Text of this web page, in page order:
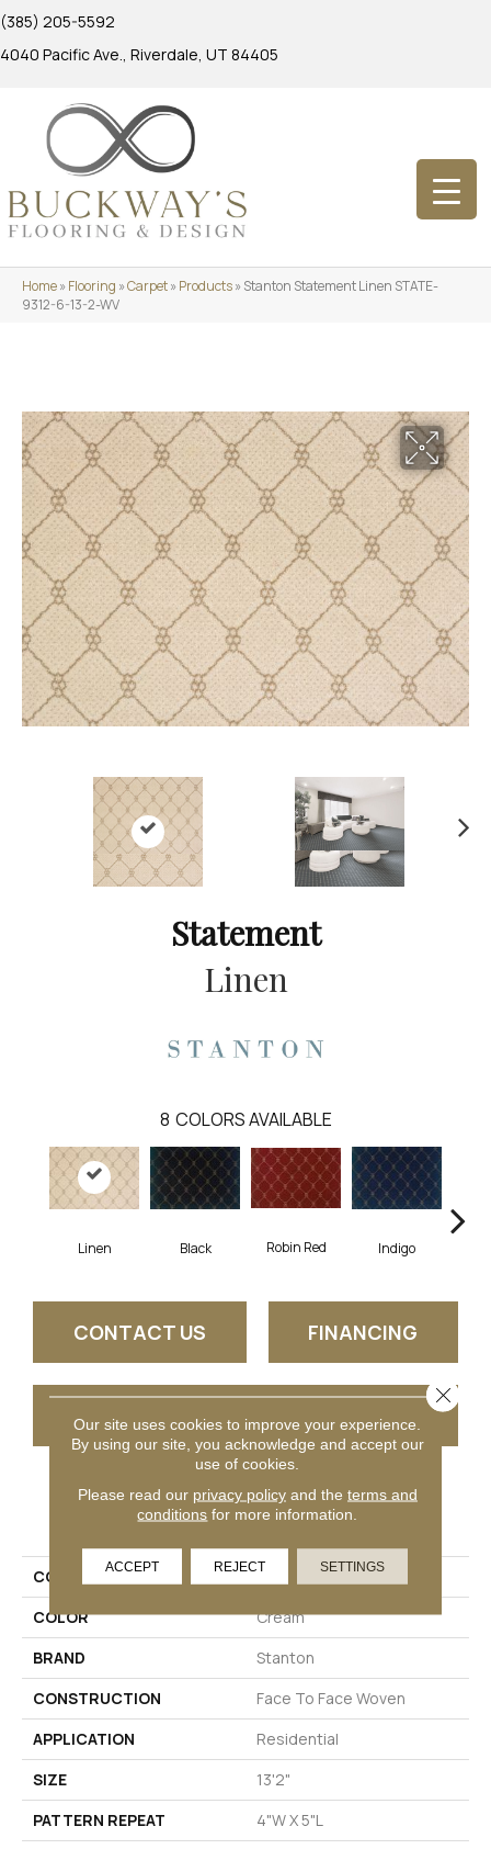
(385) 205-5592
4040 Pacific Ave., Riverdale, UT 84405
Home»Flooring »Carpet»Products»Stanton Statement Linen STATE-
9312-6-13-2-WV
Statement
Linen
8 COLORS AVAILABLE
Linen Black Robin Red Indigo
CONTACT US FINANCING
GET COUPON
PRODUCT ATTRIBUTES
COLLECTION
Statement
COLOR
Cream
BRAND
Stanton
CONSTRUCTION
Face To Face Woven
APPLICATION
Residential
SIZE
13'2"
PATTERN REPEAT
4"W X 5"L
Our site uses cookies to improve your experience.
By using our site, you acknowledge and accept our
use of cookies.
Please read our privacy policyand the terms and
conditions for more information.
ACCEPT REJECT SETTINGS
Close